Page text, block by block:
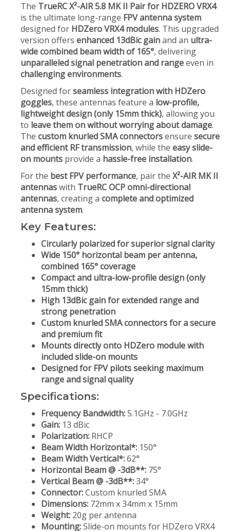
The TrueRC X²-AIR 5.8 MK II Pair for HDZERO VRX4
is the ultimate long-range FPV antenna system
designed for HDZero VRX4 modules. This upgraded
version offers enhanced 13dBic gainand an ultra-
wide combined beam width of 165°, delivering
unparalleled signal penetration and rangeeven in
challenging environments.
Designed forseamless integration with HDZero
goggles, these antennas feature a low-profile,
lightweight design (only 15mm thick), allowing you
to leave them on without worrying about damage.
The custom knurled SMA connectorsensure secure
and efficient RF transmission, while the easy slide-
on mounts provide a hassle-free installation.
For the best FPV performance, pair the X²-AIR MK II
antennaswith TrueRC OCP omni-directional
antennas, creating a complete and optimized
antenna system.
Key Features:
Circularly polarized for superior signal clarity
Wide 150° horizontal beam per antenna,
combined 165° coverage
Compact and ultra-low-profile design (only
15mm thick)
High 13dBic gain for extended range and
strong penetration
Custom knurled SMA connectors for a secure
and premium fit
Mounts directly onto HDZero module with
included slide-on mounts
Designed for FPV pilots seeking maximum
range and signal quality
Specifications:
Frequency Bandwidth:5.1GHz - 7.0GHz
Gain: 13 dBic
Polarization: RHCP
Beam Width Horizontal*: 150°
Beam Width Vertical*:62°
Horizontal Beam @ -3dB**: 75°
Vertical Beam @ -3dB**:34°
Connector:Custom knurled SMA
Dimensions: 72mm x 34mm x 15mm
Weight: 20g per antenna
Mounting:Slide-on mounts for HDZero VRX4